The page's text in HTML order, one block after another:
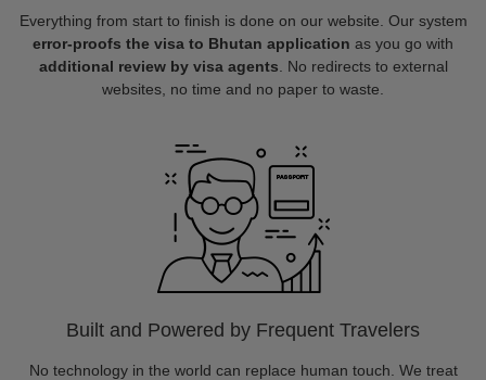
Everything from start to finish is done on our website. Our system
error-proofs the visa to Bhutan application as you go with
additional review by visa agents . No redirects to external
websites, no time and no paper to waste.
Built and Powered by Frequent Travelers
No technology in the world can replace human touch. We treat